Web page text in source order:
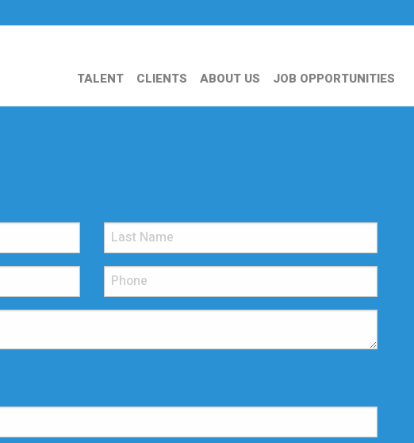
TALENT CLIENTS ABOUT US JOB OPPORTUNITIES